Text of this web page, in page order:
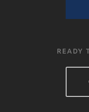
READY